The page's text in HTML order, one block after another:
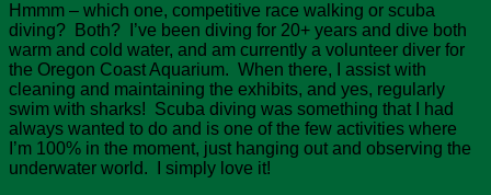
Hmmm – which one, competitive race walking or scuba
diving? Both? I’ve been diving for 20+ years and dive both
warm and cold water, and am currently a volunteer diver for
the Oregon Coast Aquarium. When there, I assist with
cleaning and maintaining the exhibits, and yes, regularly
swim with sharks! Scuba diving was something that I had
always wanted to do and is one of the few activities where
I’m 100% in the moment, just hanging out and observing the
underwater world. I simply love it!